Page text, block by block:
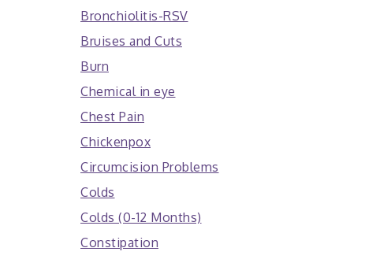
Bronchiolitis-RSV
Bruises and Cuts
Burn
Chemical in eye
Chest Pain
Chickenpox
Circumcision Problems
Colds
Colds (0-12 Months)
Constipation